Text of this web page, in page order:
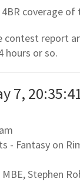
coverage
report
hours or so.
7,
- Fantasy on
Stephen